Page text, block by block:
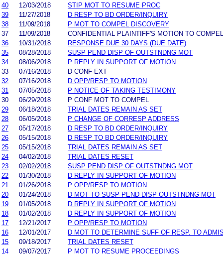
40
12/03/2018
STIP MOT TO RESUME PROC
39
11/27/2018
D RESP TO BD ORDER/INQUIRY
38
11/09/2018
P MOT TO COMPEL DISCOVERY
37
11/09/2018
CONFIDENTIAL PLAINTIFF'S MOTION TO
36
10/31/2018
RESPONSE DUE 30 DAYS (DUE DATE)
35
08/28/2018
SUSP PEND DISP OF OUTSTNDNG MOT
34
08/06/2018
P REPLY IN SUPPORT OF MOTION
33
07/16/2018
D CONF EXT
32
07/16/2018
D OPP/RESP TO MOTION
31
07/05/2018
P NOTICE OF TAKING TESTIMONY
30
06/29/2018
P CONF MOT TO COMPEL
29
06/18/2018
TRIAL DATES REMAIN AS SET
28
06/05/2018
P CHANGE OF CORRESP ADDRESS
27
05/17/2018
D RESP TO BD ORDER/INQUIRY
26
05/15/2018
D RESP TO BD ORDER/INQUIRY
25
05/15/2018
TRIAL DATES REMAIN AS SET
24
04/02/2018
TRIAL DATES RESET
23
02/02/2018
SUSP PEND DISP OF OUTSTNDNG MOT
22
01/30/2018
D REPLY IN SUPPORT OF MOTION
21
01/26/2018
P OPP/RESP TO MOTION
20
01/24/2018
D MOT TO SUSP PEND DISP OUTSTNDNG MOT
19
01/05/2018
D REPLY IN SUPPORT OF MOTION
18
01/02/2018
D REPLY IN SUPPORT OF MOTION
17
12/21/2017
P OPP/RESP TO MOTION
16
12/01/2017
D MOT TO DETERMINE SUFF OF RESP. TO
15
09/18/2017
TRIAL DATES RESET
14
09/07/2017
P MOT TO RESUME PROCEEDINGS